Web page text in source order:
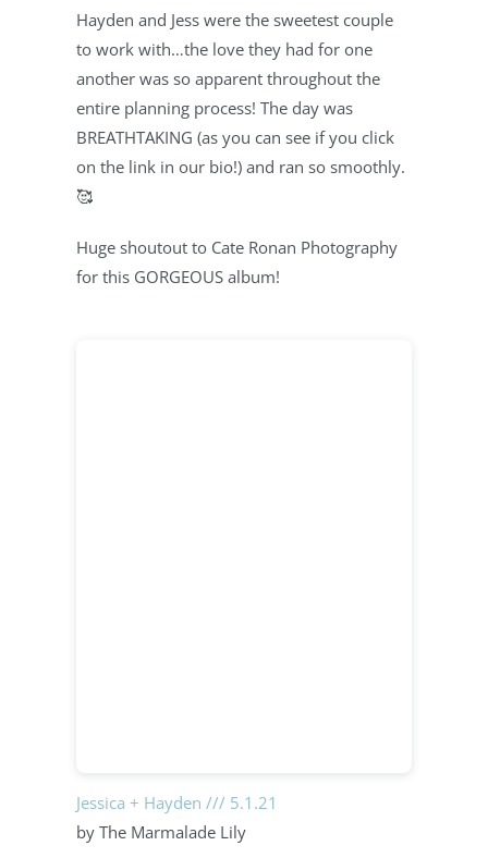
Hayden and Jess were the sweetest couple
to work with…the love they had for one
another was so apparent throughout the
entire planning process! The day was
BREATHTAKING (as you can see if you click
on the link in our bio!) and ran so smoothly.
🥰
Huge shoutout to Cate Ronan Photography
for this GORGEOUS album!
Jessica + Hayden /// 5.1.21
by The Marmalade Lily